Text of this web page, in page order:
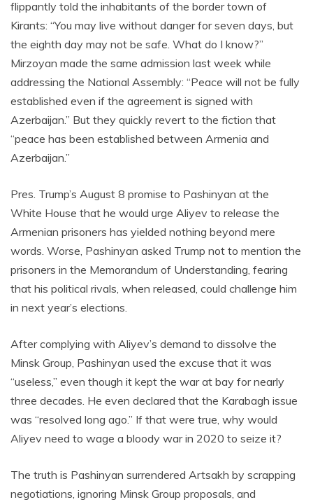
flippantly told the inhabitants of the border town of
Kirants: “You may live without danger for seven days, but
the eighth day may not be safe. What do I know?”
Mirzoyan made the same admission last week while
addressing the National Assembly: “Peace will not be fully
established even if the agreement is signed with
Azerbaijan.” But they quickly revert to the fiction that
“peace has been established between Armenia and
Azerbaijan.”
Pres. Trump’s August 8 promise to Pashinyan at the
White House that he would urge Aliyev to release the
Armenian prisoners has yielded nothing beyond mere
words. Worse, Pashinyan asked Trump not to mention the
prisoners in the Memorandum of Understanding, fearing
that his political rivals, when released, could challenge him
in next year’s elections.
After complying with Aliyev’s demand to dissolve the
Minsk Group, Pashinyan used the excuse that it was
“useless,” even though it kept the war at bay for nearly
three decades. He even declared that the Karabagh issue
was “resolved long ago.” If that were true, why would
Aliyev need to wage a bloody war in 2020 to seize it?
The truth is Pashinyan surrendered Artsakh by scrapping
negotiations, ignoring Minsk Group proposals, and